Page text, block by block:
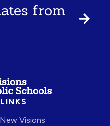
from
Visions